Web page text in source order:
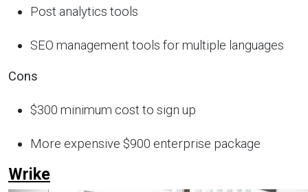
Post analytics tools
SEO management tools for multiple languages
Cons
$300 minimum cost to sign up
More expensive $900 enterprise package
Wrike